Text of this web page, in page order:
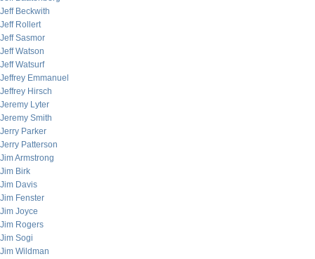
Jeff Beckwith
Jeff Rollert
Jeff Sasmor
Jeff Watson
Jeff Watsurf
Jeffrey Emmanuel
Jeffrey Hirsch
Jeremy Lyter
Jeremy Smith
Jerry Parker
Jerry Patterson
Jim Armstrong
Jim Birk
Jim Davis
Jim Fenster
Jim Joyce
Jim Rogers
Jim Sogi
Jim Wildman